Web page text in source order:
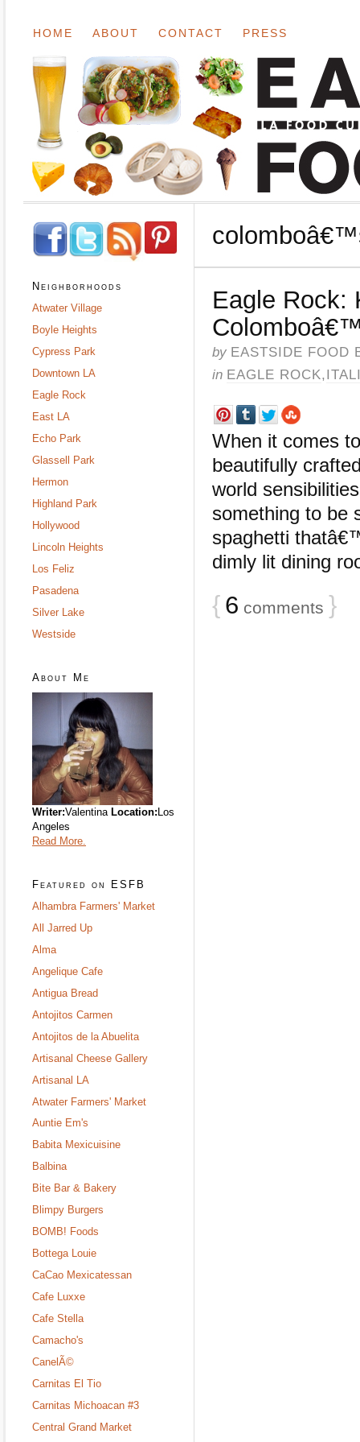
HOME ABOUT CONTACT PRESS
Eagle Rock:
by EASTSIDE FOOD
in EAGLE ROCK,
When it comes
beautifully
world
something to be
spaghetti
dimly lit dining
{ 6 comments }
Neighborhoods
Atwater Village
Boyle Heights
Cypress Park
Downtown LA
Eagle Rock
East LA
Echo Park
Glassell Park
Hermon
Highland Park
Hollywood
Lincoln Heights
Los Feliz
Pasadena
Silver Lake
Westside
About Me
Writer:Valentina Location:Los
Angeles
Read More.
Featured on ESFB
Alhambra Farmers' Market
All Jarred Up
Alma
Angelique Cafe
Antigua Bread
Antojitos Carmen
Antojitos de la Abuelita
Artisanal Cheese Gallery
Artisanal LA
Atwater Farmers' Market
Auntie Em's
Babita Mexicuisine
Balbina
Bite Bar & Bakery
Blimpy Burgers
BOMB! Foods
Bottega Louie
CaCao Mexicatessan
Cafe Luxxe
Cafe Stella
Camacho's
CanelÃ©
Carnitas El Tio
Carnitas Michoacan #3
Central Grand Market